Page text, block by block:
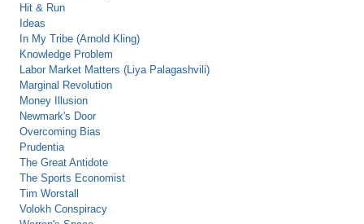
Hit & Run
Ideas
In My Tribe (Arnold Kling)
Knowledge Problem
Labor Market Matters (Liya Palagashvili)
Marginal Revolution
Money Illusion
Newmark's Door
Overcoming Bias
Prudentia
The Great Antidote
The Sports Economist
Tim Worstall
Volokh Conspiracy